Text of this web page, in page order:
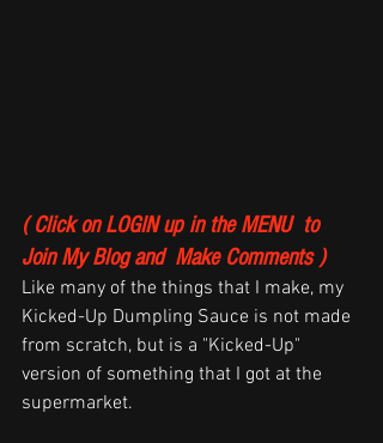
( Click on LOGIN up in the MENU  to
Join My Blog and  Make Comments )
Like many of the things that I make, my
Kicked-Up Dumpling Sauce is not made
from scratch, but is a "Kicked-Up"
version of something that I got at the
supermarket.